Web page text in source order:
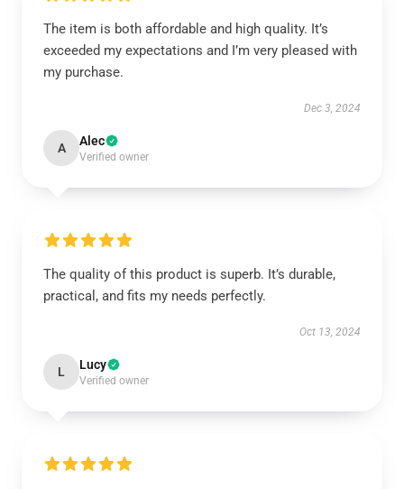
The item is both affordable and high quality. It’s
exceeded my expectations and I’m very pleased with
my purchase.
Dec 3, 2024
A Alec
Verified owner
The quality of this product is superb. It’s durable,
practical, and fits my needs perfectly.
Oct 13, 2024
L Lucy
Verified owner